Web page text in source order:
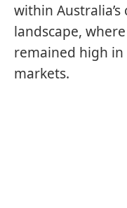
within
landscape,
remained high
markets.